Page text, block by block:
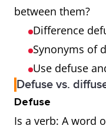
between them?
Difference
Synonyms of
Use defuse
Defuse vs.
Defuse
Is a verb: A word